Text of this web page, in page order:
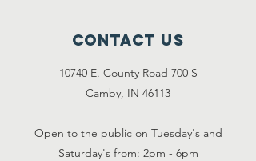
Contact Us
10740 E. County Road 700 S
Camby, IN 46113
Open to the public on Tuesday's and
Saturday's from: 2pm - 6pm